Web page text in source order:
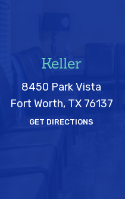
Keller
8450 Park Vista
Fort Worth, TX 76137
GET DIRECTIONS